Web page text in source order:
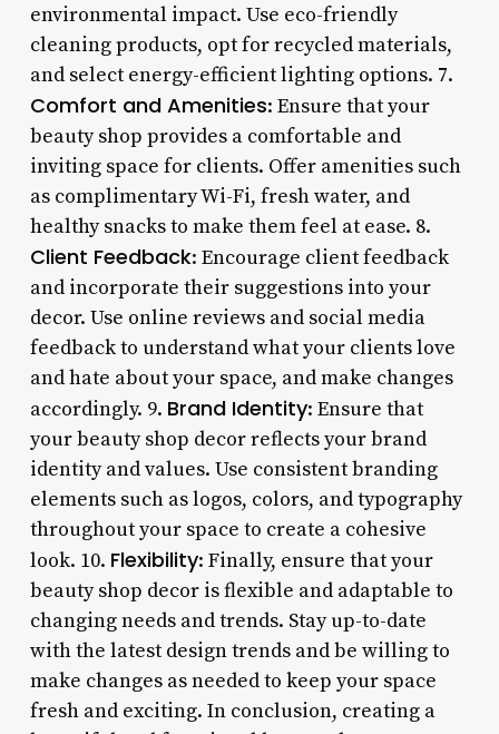
environmental impact. Use eco-friendly
cleaning products, opt for recycled materials,
and select energy-efficient lighting options. 7.
Comfort and Amenities: Ensure that your
beauty shop provides a comfortable and
inviting space for clients. Offer amenities such
as complimentary Wi-Fi, fresh water, and
healthy snacks to make them feel at ease. 8.
Client Feedback: Encourage client feedback
and incorporate their suggestions into your
decor. Use online reviews and social media
feedback to understand what your clients love
and hate about your space, and make changes
accordingly. 9. Brand Identity: Ensure that
your beauty shop decor reflects your brand
identity and values. Use consistent branding
elements such as logos, colors, and typography
throughout your space to create a cohesive
look. 10. Flexibility: Finally, ensure that your
beauty shop decor is flexible and adaptable to
changing needs and trends. Stay up-to-date
with the latest design trends and be willing to
make changes as needed to keep your space
fresh and exciting. In conclusion, creating a